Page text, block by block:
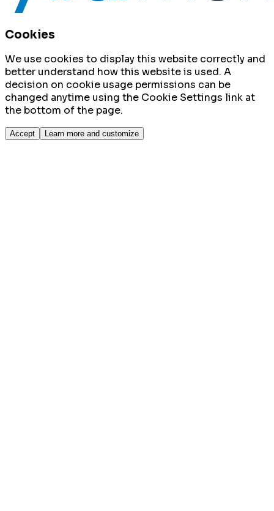
Cookies
We use cookies to display this website correctly and
better understand how this website is used. A
decision on cookie usage permissions can be
changed anytime using the Cookie Settings link at
the bottom of the page.
Accept Learn more and customize